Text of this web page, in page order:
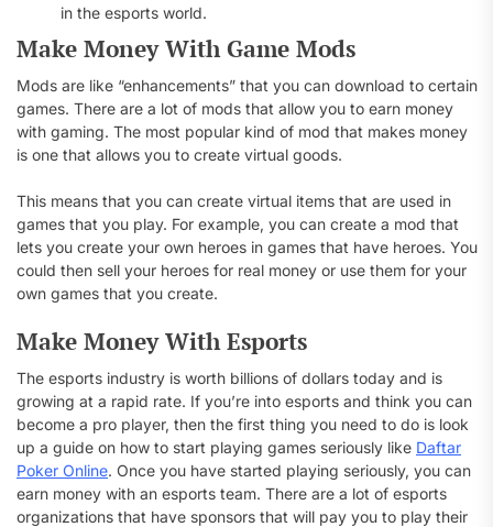
in the esports world.
Make Money With Game Mods
Mods are like “enhancements” that you can download to certain
games. There are a lot of mods that allow you to earn money
with gaming. The most popular kind of mod that makes money
is one that allows you to create virtual goods.
This means that you can create virtual items that are used in
games that you play. For example, you can create a mod that
lets you create your own heroes in games that have heroes. You
could then sell your heroes for real money or use them for your
own games that you create.
Make Money With Esports
The esports industry is worth billions of dollars today and is
growing at a rapid rate. If you’re into esports and think you can
become a pro player, then the first thing you need to do is look
up a guide on how to start playing games seriously like Daftar
Poker Online. Once you have started playing seriously, you can
earn money with an esports team. There are a lot of esports
organizations that have sponsors that will pay you to play their